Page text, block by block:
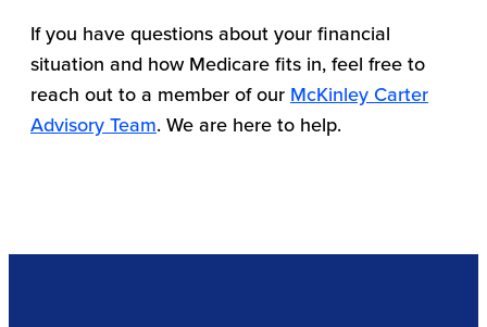
If you have questions about your financial
situation and how Medicare fits in, feel free to
reach out to a member of our McKinley Carter
Advisory Team. We are here to help.